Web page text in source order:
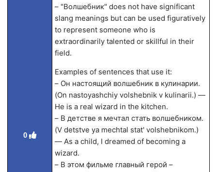
0
– "Волшебник" does not have significant
slang meanings but can be used figuratively
to represent someone who is
extraordinarily talented or skillful in their
field.
Examples of sentences that use it:
– Он настоящий волшебник в кулинарии.
(On nastoyashchiy volshebnik v kulinarii.) —
He is a real wizard in the kitchen.
– В детстве я мечтал стать волшебником.
(V detstve ya mechtal stat' volshebnikom.)
— As a child, I dreamed of becoming a
wizard.
– В этом фильме главный герой –